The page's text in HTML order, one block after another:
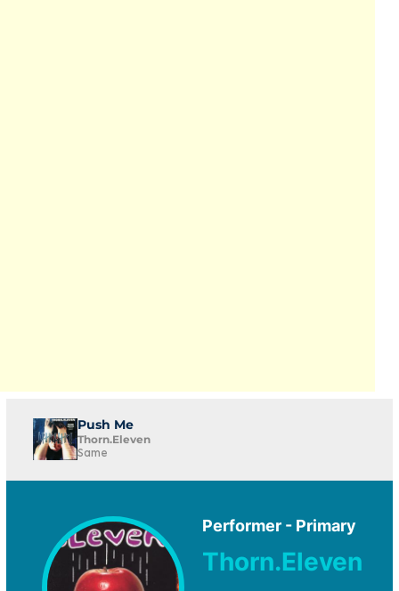
Push Me
Thorn.Eleven
Same
Performer - Primary
Thorn.Eleven